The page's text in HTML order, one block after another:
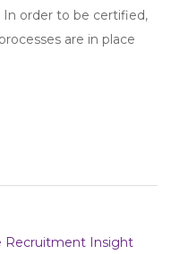
order to be certified,
are in place